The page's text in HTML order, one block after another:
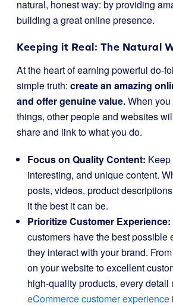
natural, honest way: by providing
building a great online presence.
Keeping it Real: The Natural
At the heart of earning powerful do-
simple truth: create an amazing
and offer genuine value.When
things, other people and websites
share and link to what you do.
Focus on Quality Content:
interesting, and unique content.
posts, videos, product
it the best it can be.
Prioritize Customer Experience:
customers have the best possible
they interact with your brand.
on your website to excellent
high-quality products, every detail
eCommerce customer experience